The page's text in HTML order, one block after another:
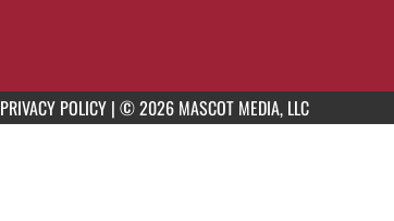
PRIVACY POLICY | © 2026 MASCOT MEDIA, LLC